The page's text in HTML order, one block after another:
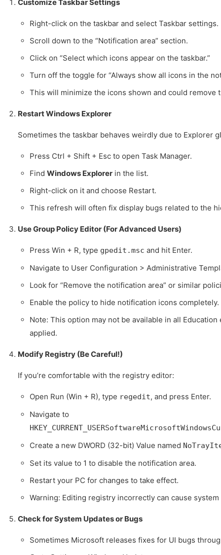
Customize Taskbar Settings
Right-click on the taskbar and select Taskbar settings.
Scroll down to the “Notification area” section.
Click on “Select which icons appear on the taskbar.”
Turn off the toggle for “Always show all icons in the
This will minimize the icons shown and could remove
Restart Windows Explorer
Sometimes the taskbar behaves weirdly due to Explorer
Press Ctrl + Shift + Esc to open Task Manager.
Find Windows Explorer in the list.
Right-click on it and choose Restart.
This refresh will often fix display bugs related to the
Use Group Policy Editor (For Advanced Users)
Press Win + R, type gpedit.msc and hit Enter.
Navigate to User Configuration > Administrative
Look for “Remove the notification area” or similar
Enable the policy to hide notification icons completely.
Note: This option may not be available in all
applied.
Modify Registry (Be Careful!)
If you’re comfortable with the registry editor:
Open Run (Win + R), type regedit, and press Enter.
Navigate to
Create a new DWORD (32-bit) Value named
Set its value to 1 to disable the notification area.
Restart your PC for changes to take effect.
Warning: Editing registry incorrectly can cause system
Check for System Updates or Bugs
Sometimes Microsoft releases fixes for UI bugs